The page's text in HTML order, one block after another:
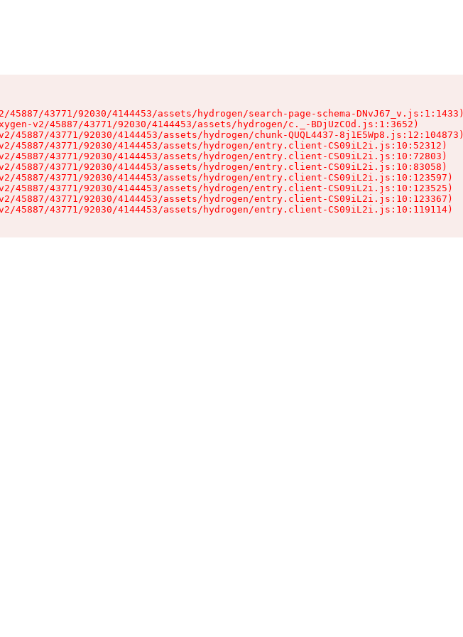
45887/43771/92030/4144453/assets/hydrogen/search-page-schema-DNvJ67_v.js:1:1433)
v2/45887/43771/92030/4144453/assets/hydrogen/c._-BDjUzCOd.js:1:3652)
45887/43771/92030/4144453/assets/hydrogen/chunk-QUQL4437-8j1E5Wp8.js:12:104873)
45887/43771/92030/4144453/assets/hydrogen/entry.client-CS09iL2i.js:10:52312)
45887/43771/92030/4144453/assets/hydrogen/entry.client-CS09iL2i.js:10:72803)
45887/43771/92030/4144453/assets/hydrogen/entry.client-CS09iL2i.js:10:83058)
45887/43771/92030/4144453/assets/hydrogen/entry.client-CS09iL2i.js:10:123597)
45887/43771/92030/4144453/assets/hydrogen/entry.client-CS09iL2i.js:10:123525)
45887/43771/92030/4144453/assets/hydrogen/entry.client-CS09iL2i.js:10:123367)
45887/43771/92030/4144453/assets/hydrogen/entry.client-CS09iL2i.js:10:119114)